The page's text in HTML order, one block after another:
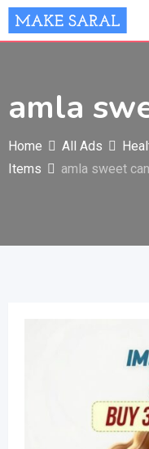
Skip
to
amla
Home All Ads
Items
amla sweet